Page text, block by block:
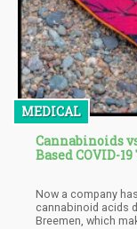
MEDICAL
Cannabinoids
Based COVID-
Now a company
cannabinoid acids
Breemen, which